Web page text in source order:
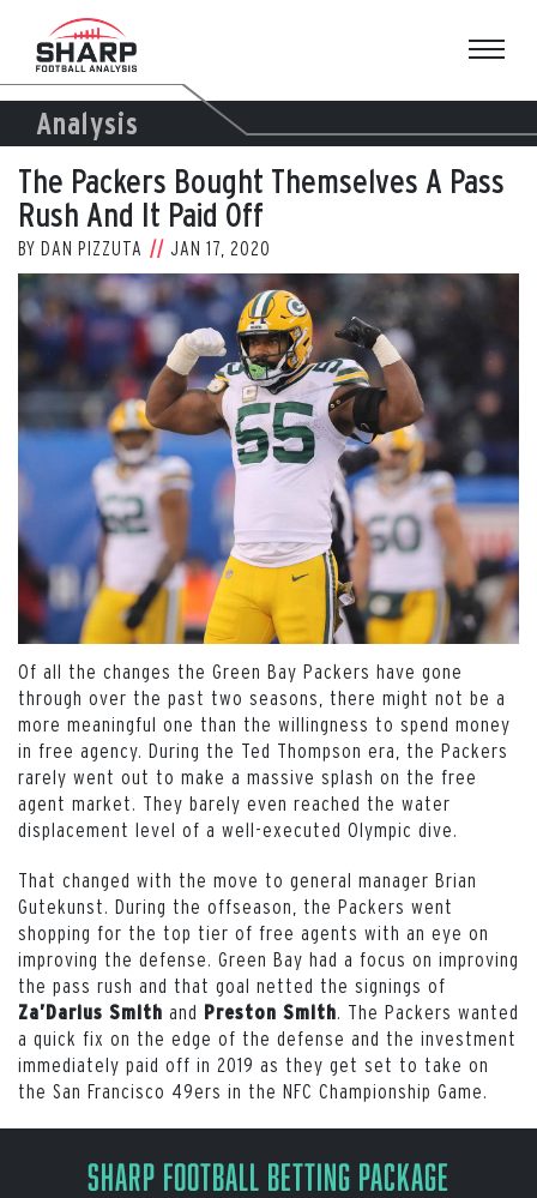
content
Analysis
The Packers Bought Themselves A Pass
Rush And It Paid Off
BY DAN PIZZUTA JAN 17, 2020
View
Larger
Image
Of all the changes the Green Bay Packers have gone
through over the past two seasons, there might not be a
more meaningful one than the willingness to spend money
in free agency. During the Ted Thompson era, the Packers
rarely went out to make a massive splash on the free
agent market. They barely even reached the water
displacement level of a well-executed Olympic dive.
That changed with the move to general manager Brian
Gutekunst. During the offseason, the Packers went
shopping for the top tier of free agents with an eye on
improving the defense. Green Bay had a focus on improving
the pass rush and that goal netted the signings of
Za’Darius Smith and Preston Smith. The Packers wanted
a quick fix on the edge of the defense and the investment
immediately paid off in 2019 as they get set to take on
the San Francisco 49ers in the NFC Championship Game.
Sharp Football Betting Package